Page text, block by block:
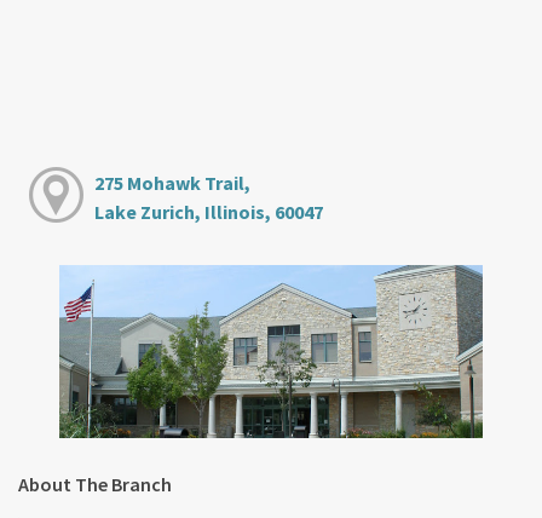
275 Mohawk Trail,
Lake Zurich, Illinois, 60047
About The Branch